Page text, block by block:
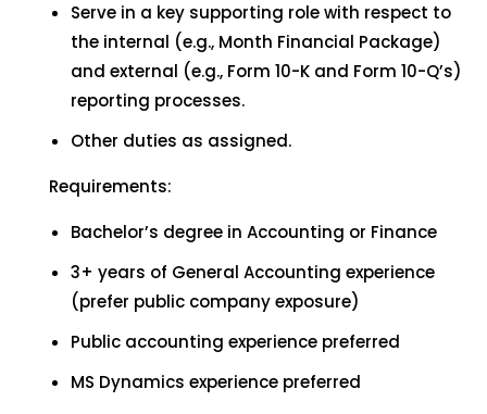
Serve in a key supporting role with respect to
the internal (e.g., Month Financial Package)
and external (e.g., Form 10-K and Form 10-Q’s)
reporting processes.
Other duties as assigned.
Requirements:
Bachelor’s degree in Accounting or Finance
3+ years of General Accounting experience
(prefer public company exposure)
Public accounting experience preferred
MS Dynamics experience preferred